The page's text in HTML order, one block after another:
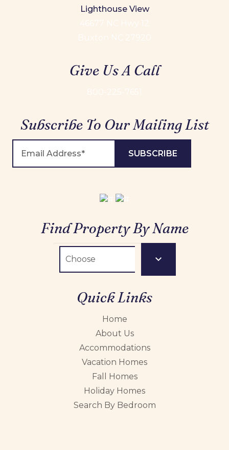
Lighthouse View
Give Us A Call
Subscribe To Our Mailing List
Find Property By Name
Quick Links
Home
About Us
Accommodations
Vacation Homes
Fall Homes
Holiday Homes
Search By Bedroom